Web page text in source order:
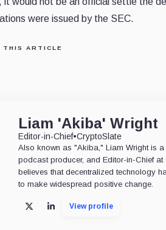
were issued by the SEC.
THIS ARTICLE
Liam 'Akiba' Wright
Editor-in-Chief•CryptoSlate
Also known as "Akiba," Liam Wright is a
podcast producer, and Editor-in-Chief at
believes that decentralized technology
to make widespread positive change.
X LinkedInView profile